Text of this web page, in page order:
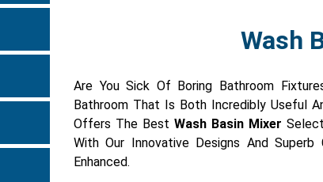
Wash
Are You Sick Of Boring Bathroom
Bathroom That Is Both Incredibly Useful
Offers The BestWash Basin Mixer
With Our Innovative Designs And Superb
Enhanced.